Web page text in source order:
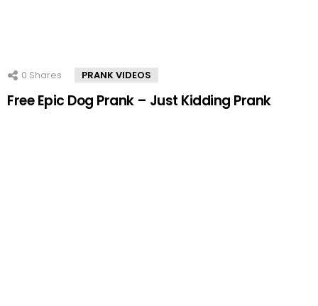
0 Shares PRANK VIDEOS
Free Epic Dog Prank – Just Kidding Prank